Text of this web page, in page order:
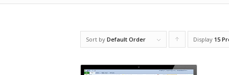
Sort by Default Order Click
order
Display 15